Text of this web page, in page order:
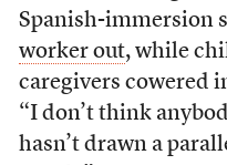
Spanish-immersion
worker out, while
caregivers cowered
“I don’t think
hasn’t drawn a